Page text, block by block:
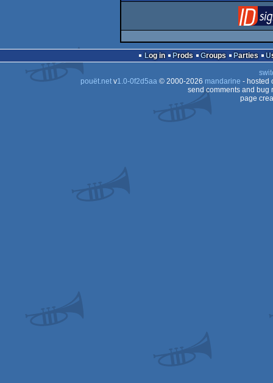
Log in Prods Groups Parties
pouët.netv1.0-0f2d5aa© 2000-2026 mandarine - hosted
send comments and bug
page